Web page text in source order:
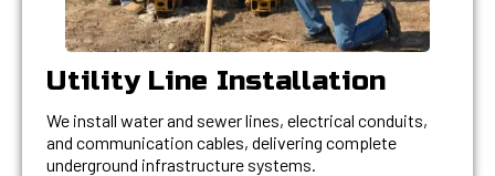
Utility Line Installation
We install water and sewer lines, electrical conduits,
and communication cables, delivering complete
underground infrastructure systems.